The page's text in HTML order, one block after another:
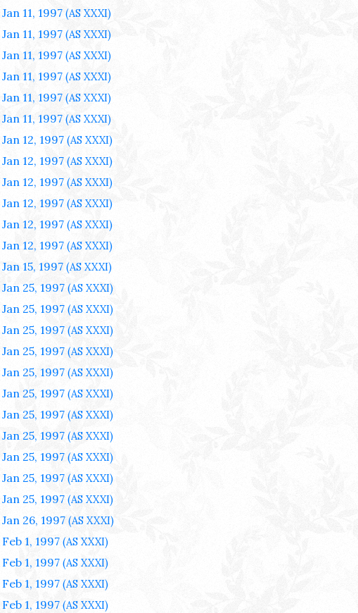
Jan 11, 1997 (AS XXXI)
Jan 11, 1997 (AS XXXI)
Jan 11, 1997 (AS XXXI)
Jan 11, 1997 (AS XXXI)
Jan 11, 1997 (AS XXXI)
Jan 11, 1997 (AS XXXI)
Jan 12, 1997 (AS XXXI)
Jan 12, 1997 (AS XXXI)
Jan 12, 1997 (AS XXXI)
Jan 12, 1997 (AS XXXI)
Jan 12, 1997 (AS XXXI)
Jan 12, 1997 (AS XXXI)
Jan 15, 1997 (AS XXXI)
Jan 25, 1997 (AS XXXI)
Jan 25, 1997 (AS XXXI)
Jan 25, 1997 (AS XXXI)
Jan 25, 1997 (AS XXXI)
Jan 25, 1997 (AS XXXI)
Jan 25, 1997 (AS XXXI)
Jan 25, 1997 (AS XXXI)
Jan 25, 1997 (AS XXXI)
Jan 25, 1997 (AS XXXI)
Jan 25, 1997 (AS XXXI)
Jan 25, 1997 (AS XXXI)
Jan 26, 1997 (AS XXXI)
Feb 1, 1997 (AS XXXI)
Feb 1, 1997 (AS XXXI)
Feb 1, 1997 (AS XXXI)
Feb 1, 1997 (AS XXXI)